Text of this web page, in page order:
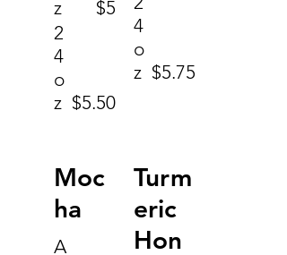
z
$5
2
4
o
z $5.50
4
o
z $5.75
Moc
ha
A
Turm
eric
Hon